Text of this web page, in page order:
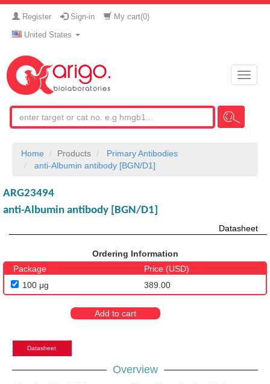
Register Sign-in My cart(0)
United States
Toggle
Home Products
Primary Antibodies
anti-Albumin antibody [BGN/D1]
ARG23494
anti-Albumin antibody [BGN/D1]
Datasheet
Ordering Information
Package
Price (USD)
100 μg
389.00
Add to cart
Datasheet
Overview